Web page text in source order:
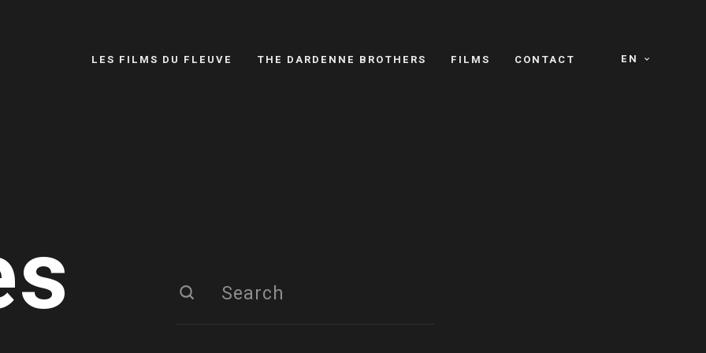
EN
LES FILMS DU FLEUVE THE DARDENNE BROTHERS FILMS CONTACT